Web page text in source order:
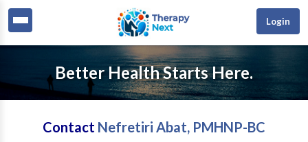
Login
Better Health Starts Here.
Contact Nefretiri Abat, PMHNP-BC